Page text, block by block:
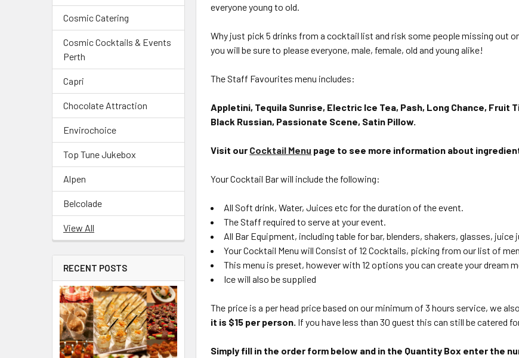
Cosmic Catering
Cosmic Cocktails & Events
Perth
Capri
Chocolate Attraction
Envirochoice
Top Tune Jukebox
Alpen
Belcolade
View All
RECENT POSTS
everyone young to old.
Why just pick 5 drinks from a cocktail list and risk some people missing out
you will be sure to please everyone, male, female, old and young alike!
The Staff Favourites menu includes:
Appletini, Tequila Sunrise, Electric Ice Tea, Pash, Long Chance, Fruit
Black Russian, Passionate Scene, Satin Pillow.
Visit our Cocktail Menu page to see more information about
Your Cocktail Bar will include the following:
All Soft drink, Water, Juices etc for the duration of the event.
The Staff required to serve at your event.
All Bar Equipment, including table for bar, blenders, shakers, glasses, juice
Your Cocktail Menu will Consist of 12 Cocktails, picking from our list of
This menu is preset, however with 12 options you can create your dream
Ice will also be supplied
The price is a per head price based on our minimum of 3 hours service, we
it is $15 per person. If you have less than 30 guest this can still be catered
Simply fill in the order form below and in the Quantity Box enter the